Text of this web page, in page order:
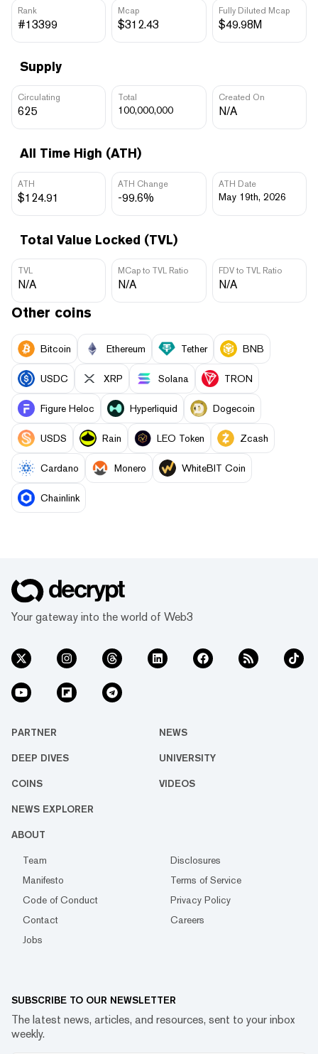
Rank
#13399
Mcap
$312.43
Fully Diluted Mcap
$49.98M
Supply
Circulating
625
Total
100,000,000
Created On
N/A
All Time High (ATH)
ATH
$124.91
ATH Change
-99.6%
ATH Date
May 19th, 2026
Total Value Locked (TVL)
TVL
N/A
MCap to TVL Ratio
N/A
FDV to TVL Ratio
N/A
Other coins
Bitcoin Ethereum Tether BNB
USDC XRP Solana TRON
Figure Heloc Hyperliquid Dogecoin
USDS Rain LEO Token Zcash
Cardano Monero WhiteBIT Coin
Chainlink
Your gateway into the world of Web3
PARTNER NEWS
DEEP DIVES UNIVERSITY
COINS VIDEOS
NEWS EXPLORER
ABOUT
Team
Disclosures
Manifesto
Terms of Service
Code of Conduct
Privacy Policy
Contact
Careers
Jobs
SUBSCRIBE TO OUR NEWSLETTER
The latest news, articles, and resources, sent to your inbox
weekly.